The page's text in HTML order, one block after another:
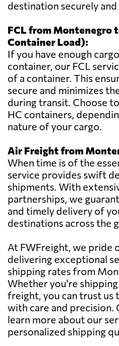
destination securely and
FCL from Montenegro
Container Load):
If you have enough
container, our FCL
of a container. This
secure and minimizes
during transit. Choose
HC containers,
nature of your cargo.
Air Freight from
When time is of the
service provides swift
shipments. With
partnerships, we
and timely delivery of
destinations across the
At FWFreight, we pride
delivering exceptional
shipping rates from
Whether you're shipping
freight, you can trust us
with care and precision.
learn more about our
personalized shipping